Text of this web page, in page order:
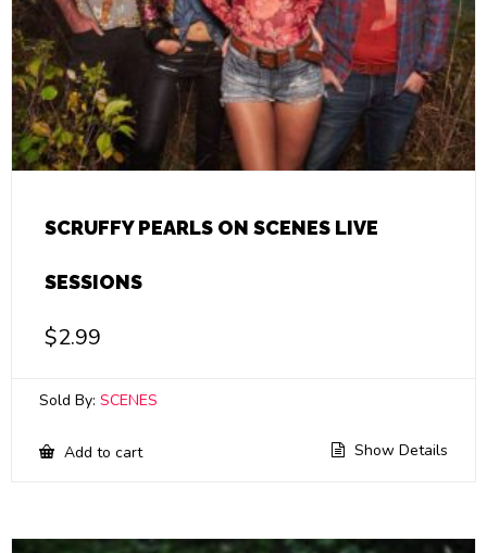
SCRUFFY PEARLS ON SCENES LIVE
SESSIONS
$2.99
Sold By: SCENES
Add to cart Show Details